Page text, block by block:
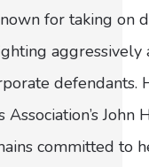
for taking on
defendants.
John
committed to